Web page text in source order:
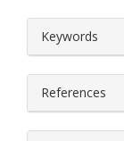
Keywords
References